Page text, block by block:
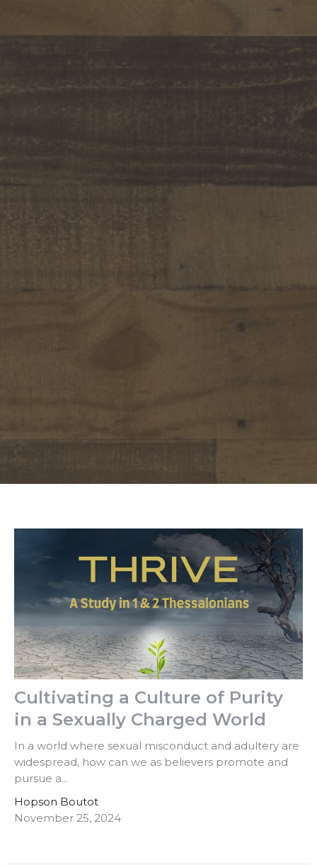
Cultivating a Culture of Purity
in a Sexually Charged World
In a world where sexual misconduct and adultery are
widespread, how can we as believers promote and
pursue a...
Hopson Boutot
November 25, 2024